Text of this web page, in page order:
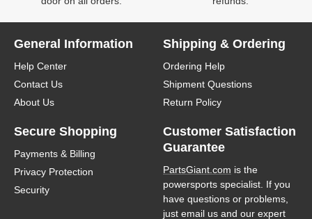
General Information
Help Center
Contact Us
About Us
Shipping & Ordering
Ordering Help
Shipment Questions
Return Policy
Secure Shopping
Payments & Billing
Privacy Protection
Security
Customer Satisfaction
Guarantee
PartsGiant.com is the
powersports specialist. If you
have questions or problems,
just email us and our expert